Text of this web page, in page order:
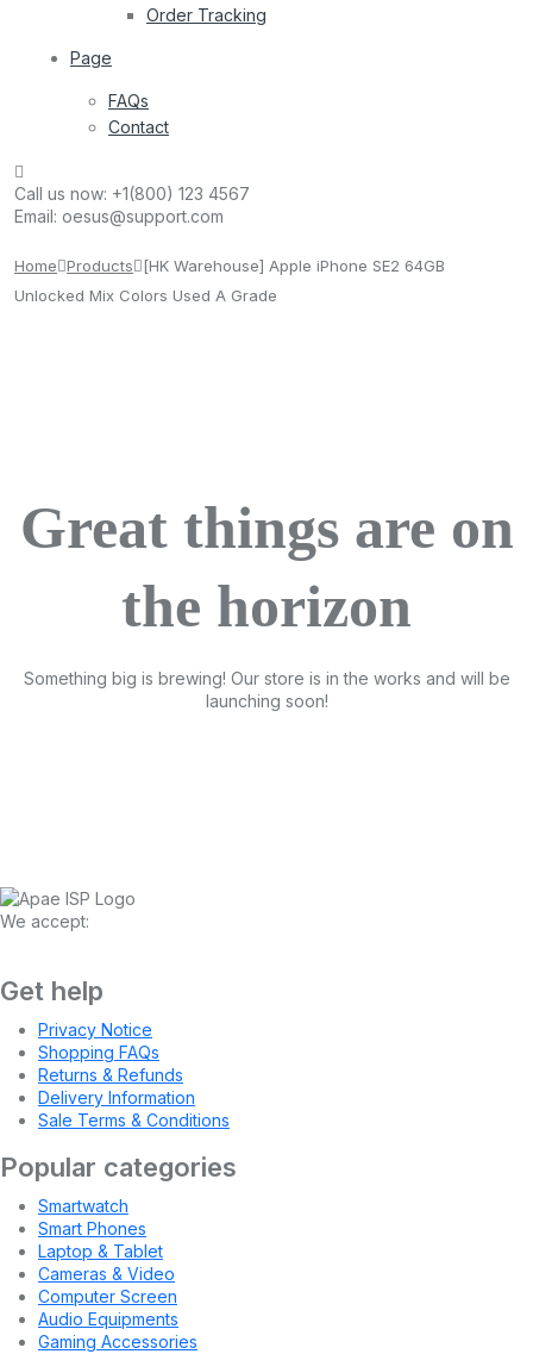
Order Tracking
Page
FAQs
Contact
Call us now: +1(800) 123 4567
Email: oesus@support.com
Home Products
[HK Warehouse] Apple iPhone SE2 64GB
Unlocked Mix Colors Used A Grade
Great things are on
the horizon
Something big is brewing! Our store is in the works and will be
launching soon!
We accept:
Get help
Privacy Notice
Shopping FAQs
Returns & Refunds
Delivery Information
Sale Terms & Conditions
Popular categories
Smartwatch
Smart Phones
Laptop & Tablet
Cameras & Video
Computer Screen
Audio Equipments
Gaming Accessories